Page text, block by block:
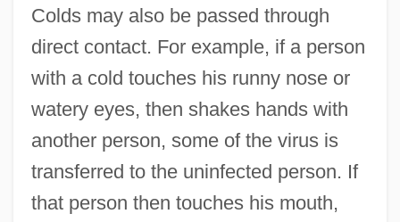
Colds may also be passed through
direct contact. For example, if a person
with a cold touches his runny nose or
watery eyes, then shakes hands with
another person, some of the virus is
transferred to the uninfected person. If
that person then touches his mouth,